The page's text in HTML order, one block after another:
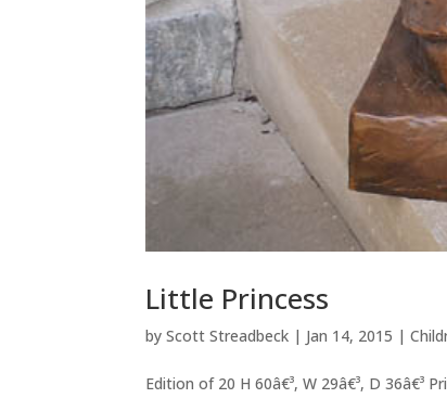
Little Princess
byScott Streadbeck | Jan 14, 2015 |
Edition of 20 H 60â€³, W 29â€³, D 36â€³